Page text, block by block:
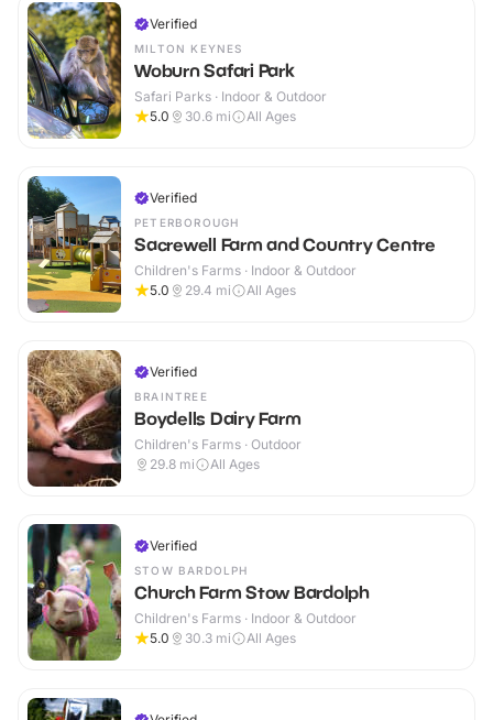
Verified
MILTON KEYNES
Woburn Safari Park
Safari Parks · Indoor & Outdoor
5.0
30.6 mi All Ages
Verified
PETERBOROUGH
Sacrewell Farm and Country Centre
Children's Farms · Indoor & Outdoor
5.0
29.4 mi All Ages
Verified
BRAINTREE
Boydells Dairy Farm
Children's Farms · Outdoor
29.8 mi All Ages
Verified
STOW BARDOLPH
Church Farm Stow Bardolph
Children's Farms · Indoor & Outdoor
5.0
30.3 mi All Ages